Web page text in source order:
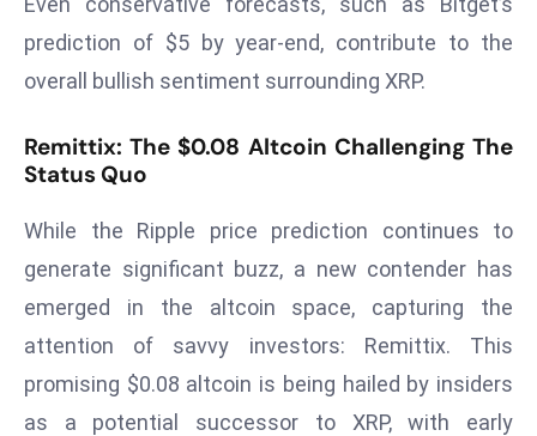
e
t
c
m
ie
s
F
prediction of $5 by year-end, contribute to the
overall bullish sentiment surrounding XRP.
Remittix: The $0.08 Altcoin Challenging The
Status Quo
While the Ripple price prediction continues to
generate significant buzz, a new contender has
emerged in the altcoin space, capturing the
attention of savvy investors: Remittix. This
promising $0.08 altcoin is being hailed by insiders
as a potential successor to XRP, with early